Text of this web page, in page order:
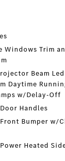
Windows Trim
Beam
Daytime
w/Delay-Off
Handles
Bumper w/
Heated